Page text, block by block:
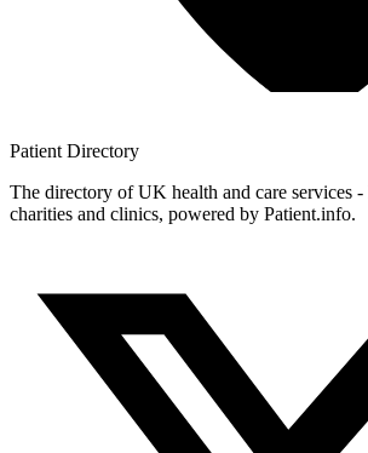
Patient Directory
The directory of UK health and care services -
charities and clinics, powered by Patient.info.